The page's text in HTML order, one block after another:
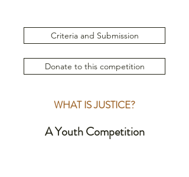
Criteria and Submission
Donate to this competition
WHAT IS JUSTICE?
A Youth Competition